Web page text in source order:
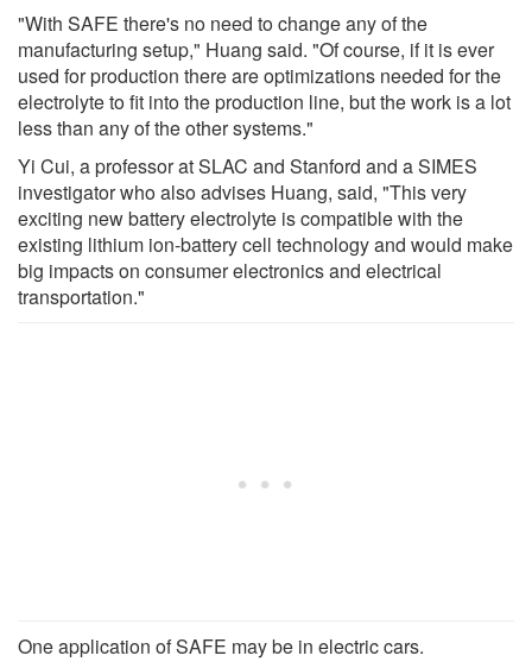
"With SAFE there's no need to change any of the
manufacturing setup," Huang said. "Of course, if it is ever
used for production there are optimizations needed for the
electrolyte to fit into the production line, but the work is a lot
less than any of the other systems."
Yi Cui, a professor at SLAC and Stanford and a SIMES
investigator who also advises Huang, said, "This very
exciting new battery electrolyte is compatible with the
existing lithium ion-battery cell technology and would make
big impacts on consumer electronics and electrical
transportation."
One application of SAFE may be in electric cars.